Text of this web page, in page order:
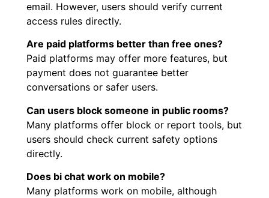
email. However, users should verify current
access rules directly.
Are paid platforms better than free ones?
Paid platforms may offer more features, but
payment does not guarantee better
conversations or safer users.
Can users block someone in public rooms?
Many platforms offer block or report tools, but
users should check current safety options
directly.
Does bi chat work on mobile?
Many platforms work on mobile, although